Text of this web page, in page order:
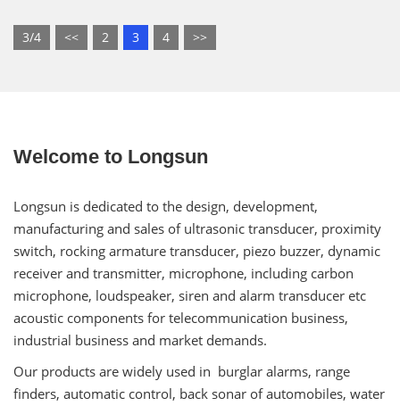
3/4 << 2 3 4 >>
Welcome to Longsun
Longsun is dedicated to the design, development,
manufacturing and sales of ultrasonic transducer, proximity
switch, rocking armature transducer, piezo buzzer, dynamic
receiver and transmitter, microphone, including carbon
microphone, loudspeaker, siren and alarm transducer etc
acoustic components for telecommunication business,
industrial business and market demands.
Our products are widely used in burglar alarms, range
finders, automatic control, back sonar of automobiles, water